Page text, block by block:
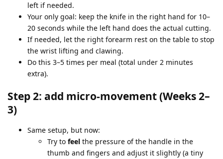
left if needed.
Your only goal: keep the knife in the right hand for 10–
20 seconds while the left hand does the actual cutting.
If needed, let the right forearm rest on the table to stop
the wrist lifting and clawing.
Do this 3–5 times per meal (total under 2 minutes
extra).
Step 2: add micro‑movement (Weeks 2–
3)
Same setup, but now:
Try to feel the pressure of the handle in the
thumb and fingers and adjust it slightly (a tiny